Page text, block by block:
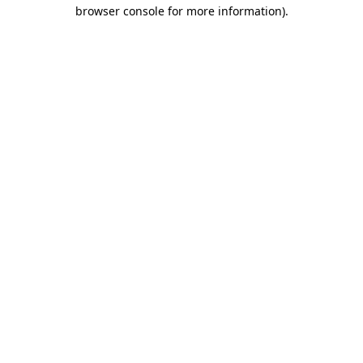
browser console for more information).